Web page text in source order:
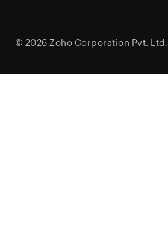
© 2026 Zoho Corporation Pvt. Ltd.